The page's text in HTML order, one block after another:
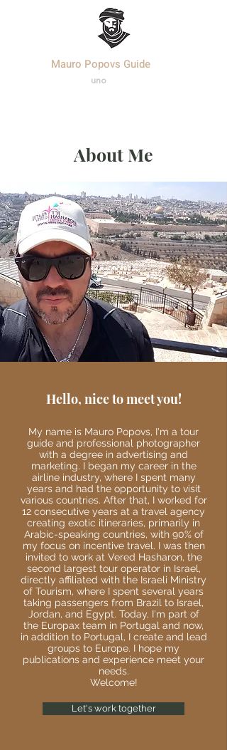
Mauro Popovs Guide
uno
About Me
Hello, nice to meet you!
My name is Mauro Popovs, I'm a tour
guide and professional photographer
with a degree in advertising and
marketing. I began my career in the
airline industry, where I spent many
years and had the opportunity to visit
various countries. After that, I worked for
12 consecutive years at a travel agency
creating exotic itineraries, primarily in
Arabic-speaking countries, with 90% of
my focus on incentive travel. I was then
invited to work at Vered Hasharon, the
second largest tour operator in Israel,
directly affiliated with the Israeli Ministry
of Tourism, where I spent several years
taking passengers from Brazil to Israel,
Jordan, and Egypt. Today, I'm part of
the Europax team in Portugal and now,
in addition to Portugal, I create and lead
groups to Europe. I hope my
publications and experience meet your
needs.
Welcome!
Let's work together